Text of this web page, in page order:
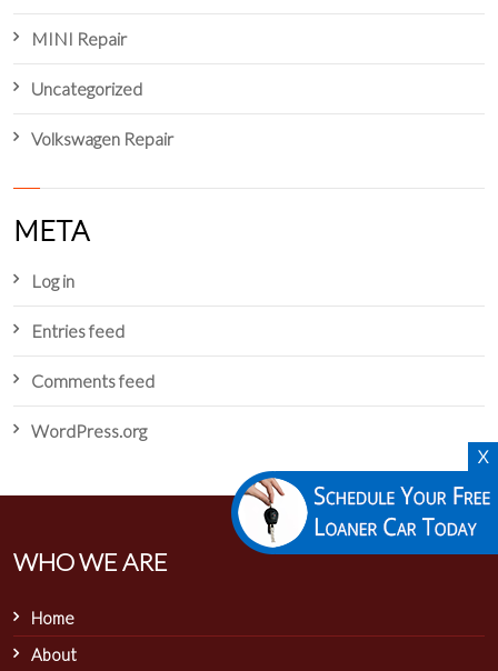
X
MINI Repair
Uncategorized
Volkswagen Repair
META
Log in
Entries feed
Comments feed
WordPress.org
WHO WE ARE
Home
About